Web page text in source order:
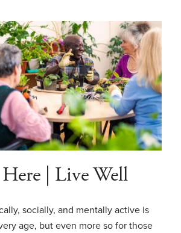
| Live Well
socially, and mentally active is
age, but even more so for those